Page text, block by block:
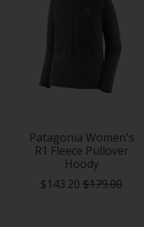
Patagonia Women's
R1 Fleece Pullover
Hoody
$143.20 $179.00